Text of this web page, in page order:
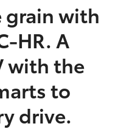
grain with
HR. A
with the
to
drive.